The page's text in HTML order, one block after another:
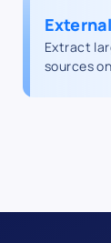
Extract
sources